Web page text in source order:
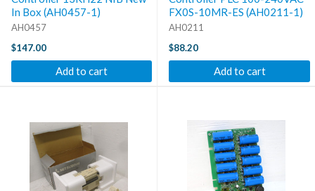
In Box (AH0457-1)
AH0457
$147.00
Add to cart
FX0S-10MR-ES (AH0211-1)
AH0211
$88.20
Add to cart